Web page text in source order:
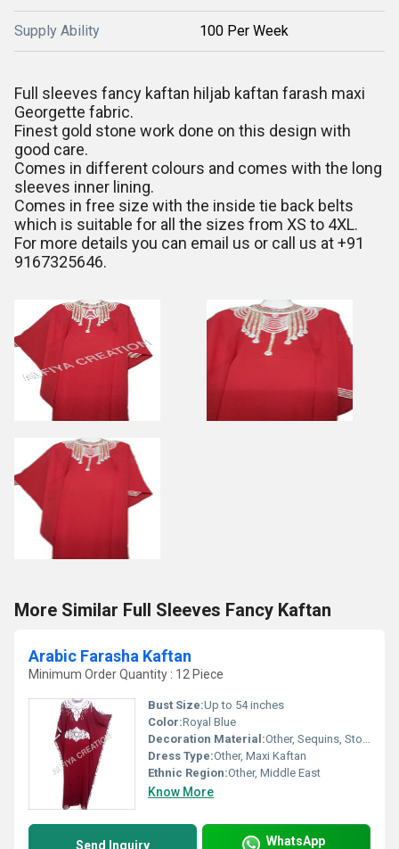
Supply Ability 100 Per Week
Full sleeves fancy kaftan hiljab kaftan farash maxi
Georgette fabric.
Finest gold stone work done on this design with
good care.
Comes in different colours and comes with the long
sleeves inner lining.
Comes in free size with the inside tie back belts
which is suitable for all the sizes from XS to 4XL.
For more details you can email us or call us at +91
9167325646.
More Similar Full Sleeves Fancy Kaftan
Arabic Farasha Kaftan
Minimum Order Quantity : 12 Piece
Bust Size:Up to 54 inches
Color:Royal Blue
Decoration Material:Other, Sequins, Stones, Beads
Dress Type:Other, Maxi Kaftan
Ethnic Region:Other, Middle East
Know More
Send Inquiry WhatsApp